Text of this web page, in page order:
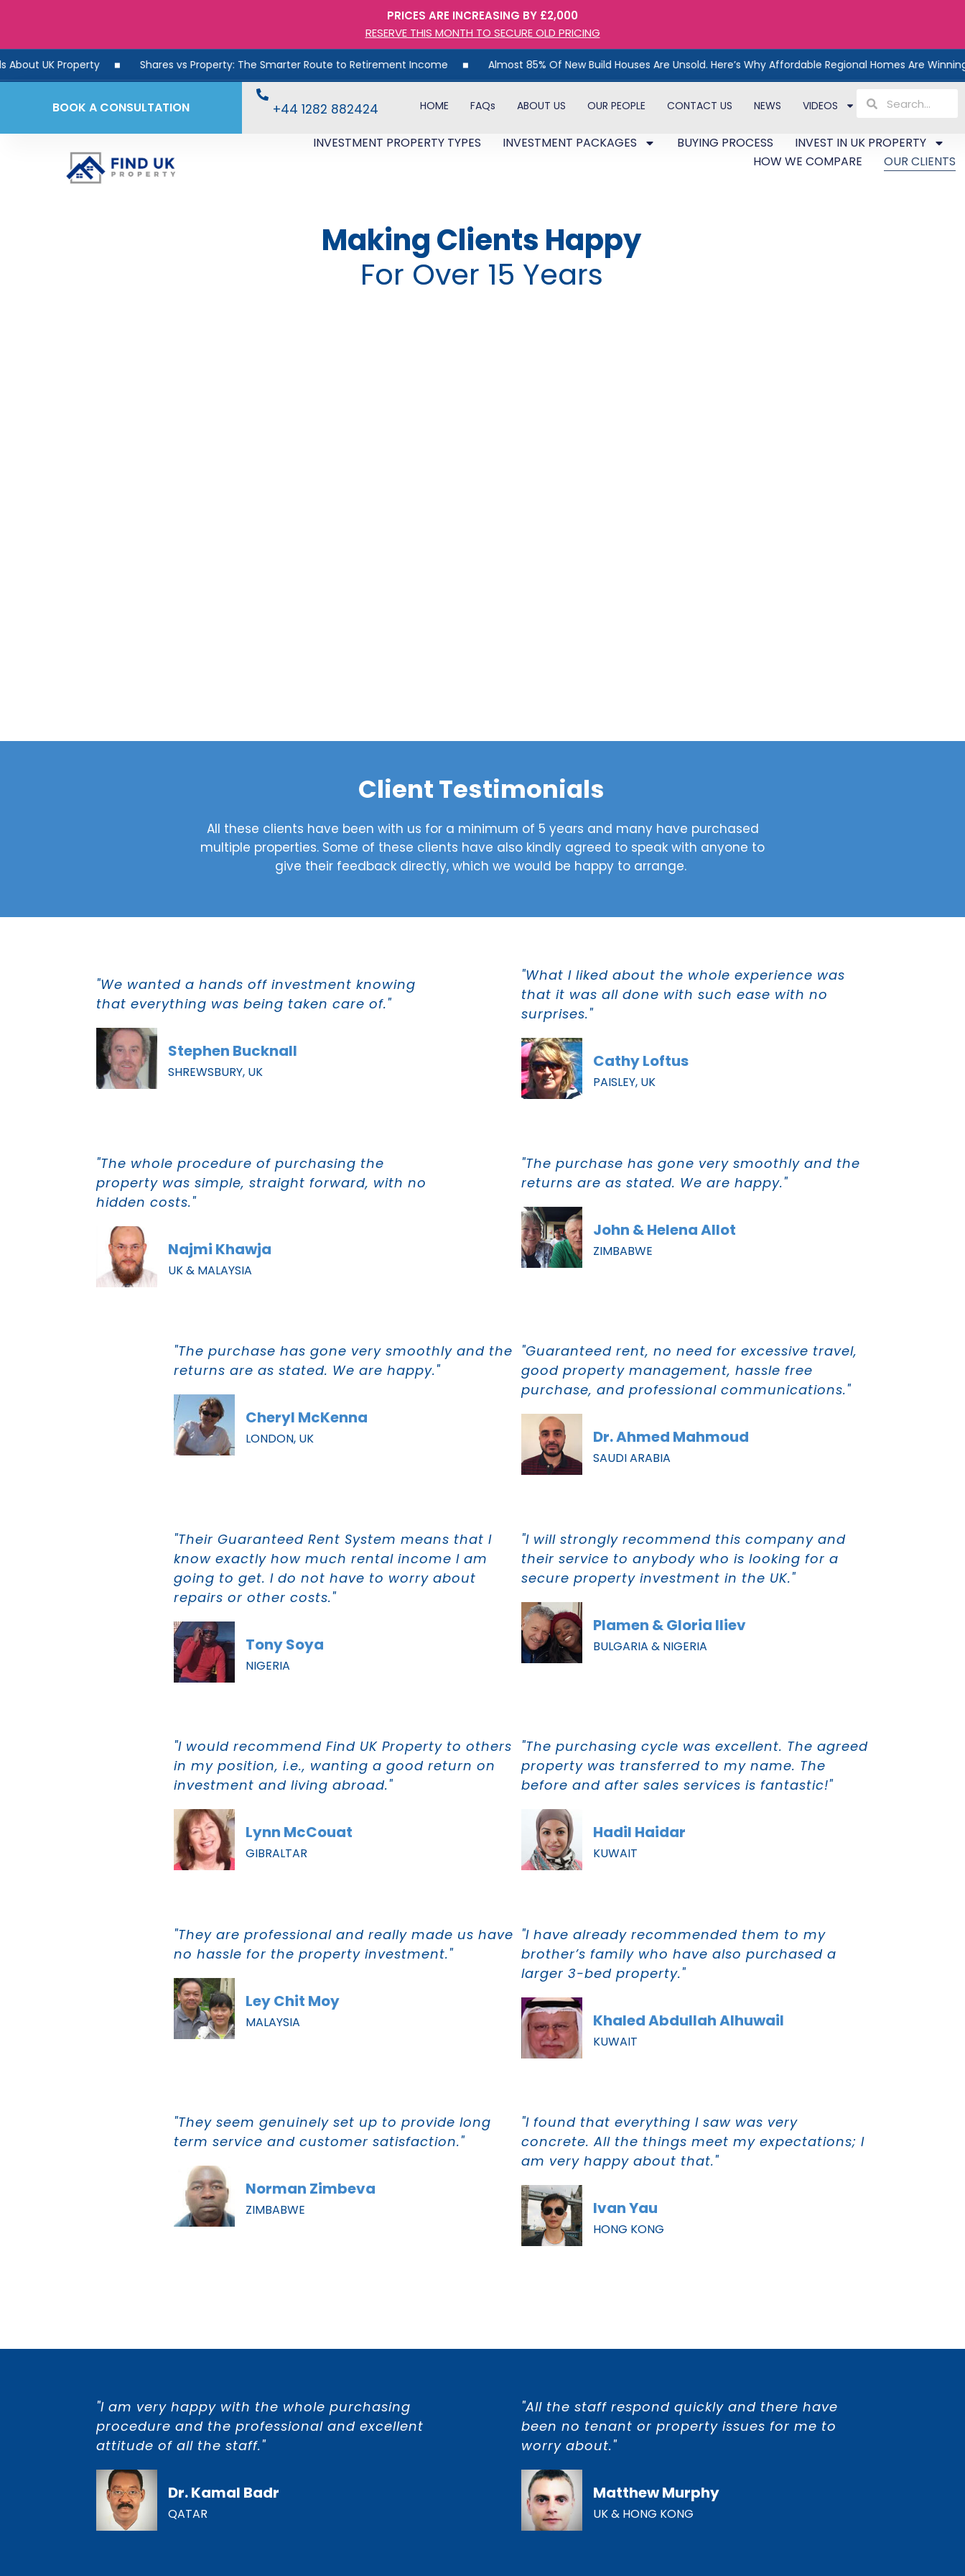
PRICES ARE INCREASING BY £2,000
RESERVE THIS MONTH TO SECURE OLD PRICING
Shares vs Property: The Smarter Route to Retirement Income Almost 85% Of New Build Houses Are Unsold. Here’s Why Affordable Regional Homes Are Winning
BOOK A CONSULTATION +44 1282 882424 HOME FAQs ABOUT US OUR PEOPLE CONTACT US NEWS VIDEOS
INVESTMENT PROPERTY TYPES INVESTMENT PACKAGES BUYING PROCESS
INVEST IN UK PROPERTY
HOW WE COMPARE
OUR CLIENTS
Making Clients Happy
For Over 15 Years
Client Testimonials
All these clients have been with us for a minimum of 5 years and many have purchased
multiple properties. Some of these clients have also kindly agreed to speak with anyone to
give their feedback directly, which we would be happy to arrange.
"We wanted a hands off investment knowing
that everything was being taken care of."
Stephen Bucknall
SHREWSBURY, UK
"What I liked about the whole experience was
that it was all done with such ease with no
surprises."
Cathy Loftus
PAISLEY, UK
"The whole procedure of purchasing the
property was simple, straight forward, with no
hidden costs."
Najmi Khawja
UK & MALAYSIA
"The purchase has gone very smoothly and the
returns are as stated. We are happy."
John & Helena Allot
ZIMBABWE
"Guaranteed rent, no need for excessive travel,
good property management, hassle free
purchase, and professional communications."
Dr. Ahmed Mahmoud
SAUDI ARABIA
"The purchase has gone very smoothly and the
returns are as stated. We are happy."
Cheryl McKenna
LONDON, UK
"I will strongly recommend this company and
their service to anybody who is looking for a
secure property investment in the UK."
Plamen & Gloria Iliev
BULGARIA & NIGERIA
"Their Guaranteed Rent System means that I
know exactly how much rental income I am
going to get. I do not have to worry about
repairs or other costs."
Tony Soya
NIGERIA
"The purchasing cycle was excellent. The agreed
property was transferred to my name. The
before and after sales services is fantastic!"
Hadil Haidar
KUWAIT
"I would recommend Find UK Property to others
in my position, i.e., wanting a good return on
investment and living abroad."
Lynn McCouat
GIBRALTAR
"I have already recommended them to my
brother’s family who have also purchased a
larger 3-bed property."
Khaled Abdullah Alhuwail
KUWAIT
"They are professional and really made us have
no hassle for the property investment."
Ley Chit Moy
MALAYSIA
"I found that everything I saw was very
concrete. All the things meet my expectations; I
am very happy about that."
Ivan Yau
HONG KONG
"They seem genuinely set up to provide long
term service and customer satisfaction."
Norman Zimbeva
ZIMBABWE
"I am very happy with the whole purchasing
procedure and the professional and excellent
attitude of all the staff."
Dr. Kamal Badr
QATAR
"All the staff respond quickly and there have
been no tenant or property issues for me to
worry about."
Matthew Murphy
UK & HONG KONG